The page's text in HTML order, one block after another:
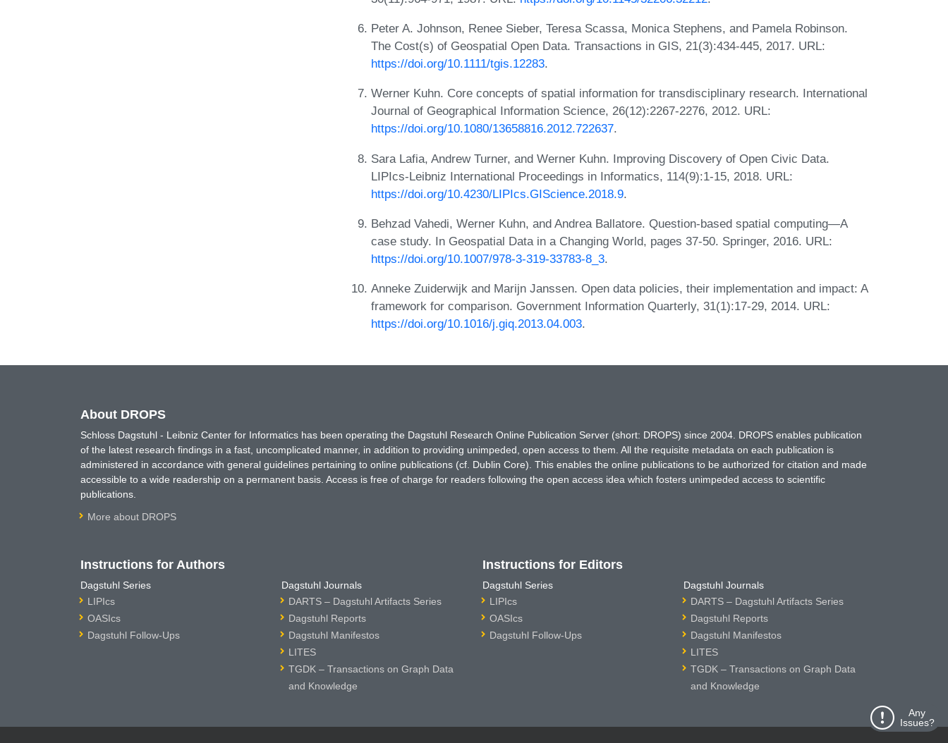
Peter A. Johnson, Renee Sieber, Teresa Scassa, Monica Stephens, and Pamela Robinson.
The Cost(s) of Geospatial Open Data. Transactions in GIS, 21(3):434-445, 2017. URL:
https://doi.org/10.1111/tgis.12283.
Werner Kuhn. Core concepts of spatial information for transdisciplinary research. International
Journal of Geographical Information Science, 26(12):2267-2276, 2012. URL:
https://doi.org/10.1080/13658816.2012.722637.
Sara Lafia, Andrew Turner, and Werner Kuhn. Improving Discovery of Open Civic Data.
LIPIcs-Leibniz International Proceedings in Informatics, 114(9):1-15, 2018. URL:
https://doi.org/10.4230/LIPIcs.GIScience.2018.9.
Behzad Vahedi, Werner Kuhn, and Andrea Ballatore. Question-based spatial computing—A
case study. In Geospatial Data in a Changing World, pages 37-50. Springer, 2016. URL:
https://doi.org/10.1007/978-3-319-33783-8_3.
Anneke Zuiderwijk and Marijn Janssen. Open data policies, their implementation and impact: A
framework for comparison. Government Information Quarterly, 31(1):17-29, 2014. URL:
https://doi.org/10.1016/j.giq.2013.04.003.
Any
Issues?
About DROPS
Schloss Dagstuhl - Leibniz Center for Informatics has been operating the Dagstuhl Research Online Publication Server (short: DROPS) since 2004. DROPS enables publication
of the latest research findings in a fast, uncomplicated manner, in addition to providing unimpeded, open access to them. All the requisite metadata on each publication is
administered in accordance with general guidelines pertaining to online publications (cf. Dublin Core). This enables the online publications to be authorized for citation and made
accessible to a wide readership on a permanent basis. Access is free of charge for readers following the open access idea which fosters unimpeded access to scientific
publications.
More about DROPS
Instructions for Authors
Dagstuhl Series
LIPIcs
OASIcs
Dagstuhl Follow-Ups
Dagstuhl Journals
DARTS – Dagstuhl Artifacts Series
Dagstuhl Reports
Dagstuhl Manifestos
LITES
TGDK – Transactions on Graph Data
and Knowledge
Instructions for Editors
Dagstuhl Series
LIPIcs
OASIcs
Dagstuhl Follow-Ups
Dagstuhl Journals
DARTS – Dagstuhl Artifacts Series
Dagstuhl Reports
Dagstuhl Manifestos
LITES
TGDK – Transactions on Graph Data
and Knowledge